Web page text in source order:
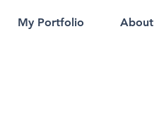
My Portfolio About